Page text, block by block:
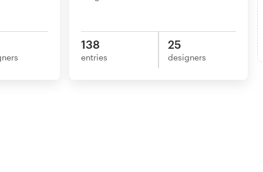
138
entries
25
designers